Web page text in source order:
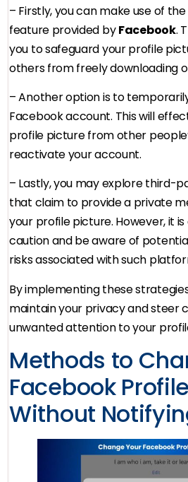
– Firstly, you can make use of
feature provided byFacebook.
you to safeguard your profile
others from freely downloading
– Another option is to
Facebook account. This will
profile picture from other
reactivate your account.
– Lastly, you may explore third-
that claim to provide a private
your profile picture. However, it
caution and be aware of
risks associated with such
By implementing these
maintain your privacy and steer
unwanted attention to your
Methods to
Facebook
Without